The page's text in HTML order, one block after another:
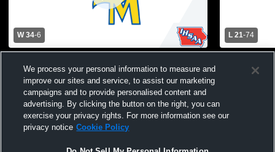
W 34-6
St. Marys High School Mens Varsity
Football
L 21-74
Marys
We process your personal information to measure and
improve our sites and service, to assist our marketing
campaigns and to provide personalised content and
advertising. By clicking the button on the right, you can
exercise your privacy rights. For more information see our
privacy notice Cookie Policy